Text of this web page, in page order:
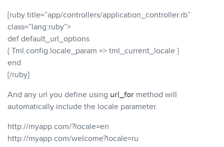
[ruby title=”app/controllers/application_controller.rb”
class=”lang:ruby”>
def default_url_options
{ Tml.config.locale_param => tml_current_locale }
end
[/ruby]
And any url you define using url_for method will
automatically include the locale parameter.
http://myapp.com/?locale=en
http://myapp.com/welcome?locale=ru